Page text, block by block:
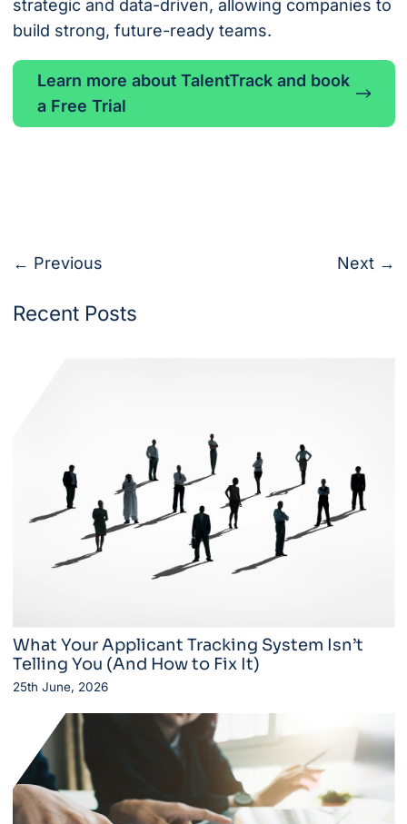
strategic and data-driven, allowing companies to
build strong, future-ready teams.
Learn more about TalentTrack and book
a Free Trial
← Previous Next →
Recent Posts
What Your Applicant Tracking System Isn’t
Telling You (And How to Fix It)
25th June, 2026